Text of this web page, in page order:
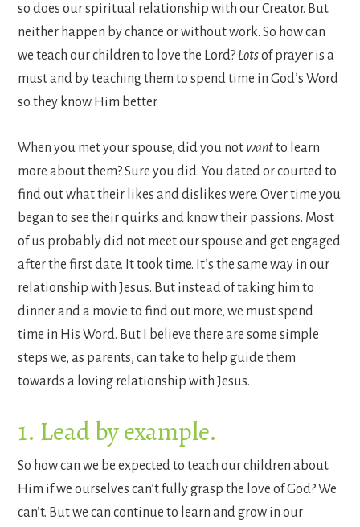
so does our spiritual relationship with our Creator. But
neither happen by chance or without work. So how can
we teach our children to love the Lord? Lotsof prayer is a
must and by teaching them to spend time in God’s Word
so they know Him better.
When you met your spouse, did you not wantto learn
more about them? Sure you did. You dated or courted to
find out what their likes and dislikes were. Over time you
began to see their quirks and know their passions. Most
of us probably did not meet our spouse and get engaged
after the first date. It took time. It’s the same way in our
relationship with Jesus. But instead of taking him to
dinner and a movie to find out more, we must spend
time in His Word. But I believe there are some simple
steps we, as parents, can take to help guide them
towards a loving relationship with Jesus.
1. Lead by example.
So how can we be expected to teach our children about
Him if we ourselves can’t fully grasp the love of God? We
can’t. But we can continue to learn and grow in our